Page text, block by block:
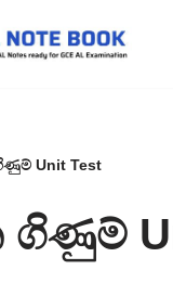
Unit Test
ගිණුම්